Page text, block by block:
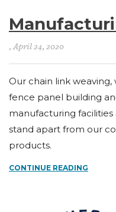
, April 24, 2020
Our chain link
fence panel building
manufacturing
stand apart from our
products.
CONTINUE READING